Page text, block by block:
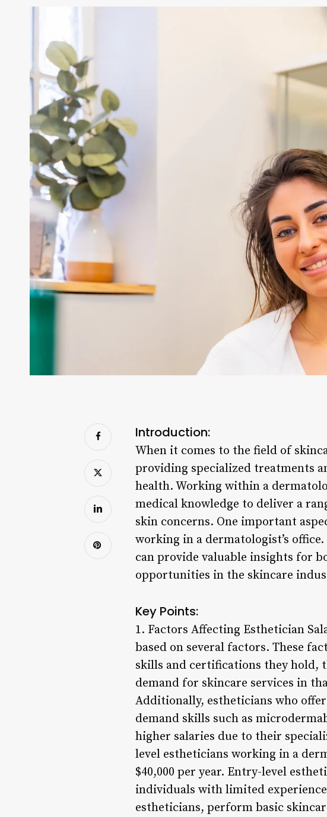
Introduction:
When it comes to the field of
providing specialized treatments
health. Working within a
medical knowledge to deliver a
skin concerns. One important
working in a dermatologist’s
can provide valuable insights for
opportunities in the skincare
Key Points:
1. Factors Affecting Esthetician
based on several factors. These
skills and certifications they hold,
demand for skincare services in
Additionally, estheticians who
demand skills such as
higher salaries due to their
level estheticians working in a
$40,000 per year. Entry-level
individuals with limited
estheticians, perform basic